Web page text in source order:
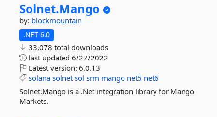
Solnet.Mango
by: blockmountain
.NET 6.0
33,078 total downloads
last updated 6/27/2022
Latest version: 6.0.13
solana solnet sol srm mango net5 net6
Solnet.Mango is a .Net integration library for Mango
Markets.